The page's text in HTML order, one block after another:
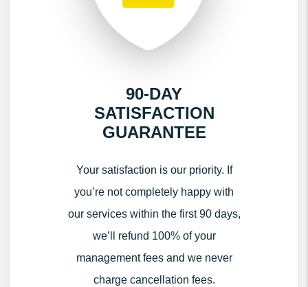
90-DAY
SATISFACTION
GUARANTEE
Your satisfaction is our priority. If
you’re not completely happy with
our services within the first 90 days,
we’ll refund 100% of your
management fees and we never
charge cancellation fees.